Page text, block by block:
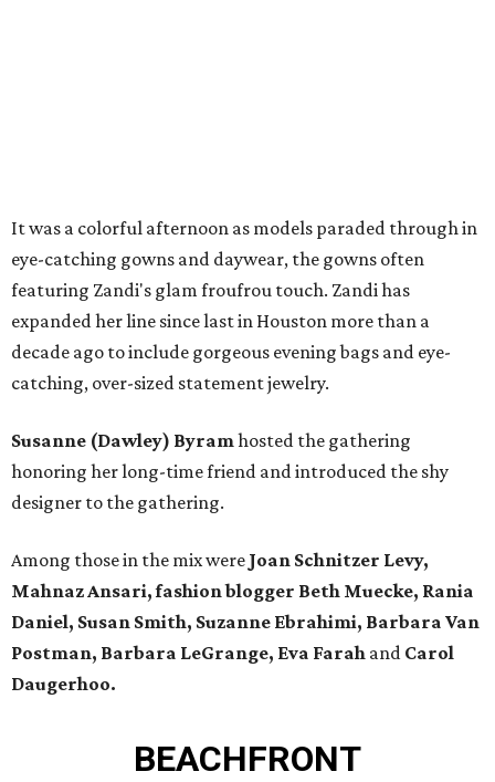
It was a colorful afternoon as models paraded through in
eye-catching gowns and daywear, the gowns often
featuring Zandi's glam froufrou touch. Zandi has
expanded her line since last in Houston more than a
decade ago to include gorgeous evening bags and eye-
catching, over-sized statement jewelry.
Susanne (Dawley) Byramhosted the gathering
honoring her long-time friend and introduced the shy
designer to the gathering.
Among those in the mix were Joan Schnitzer Levy,
Mahnaz Ansari, fashion blogger Beth Muecke, Rania
Daniel, Susan Smith, Suzanne Ebrahimi, Barbara Van
Postman, Barbara LeGrange, Eva Farah and Carol
Daugerhoo.
BEACHFRONT